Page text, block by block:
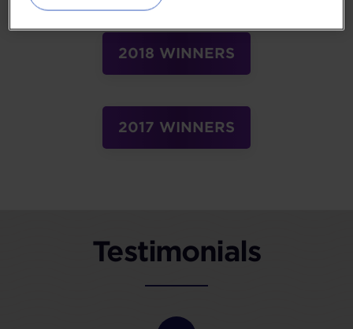
2018 WINNERS
2017 WINNERS
Testimonials